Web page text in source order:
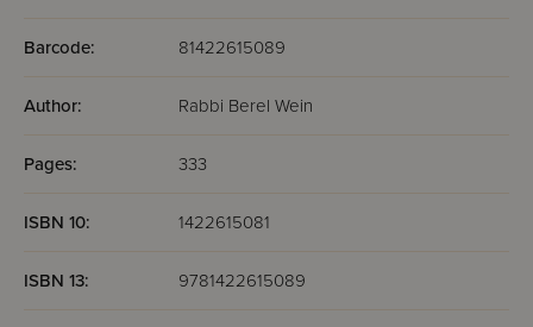
does them justice. Seldom is a must reading so enjoyable.
Barcode: 81422615089
Author: Rabbi Berel Wein
Pages: 333
ISBN 10: 1422615081
ISBN 13: 9781422615089